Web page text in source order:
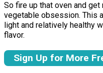
So fire up that oven and
vegetable obsession. This
light and relatively healthy
flavor.
Sign Up for More